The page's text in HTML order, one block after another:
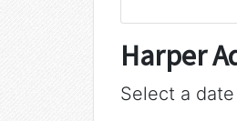
Harper
Select a